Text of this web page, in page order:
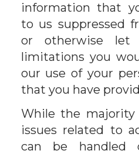
information that
to us suppressed
or otherwise
limitations you
our use of your
that you have
While the majority
issues related to
can be handled